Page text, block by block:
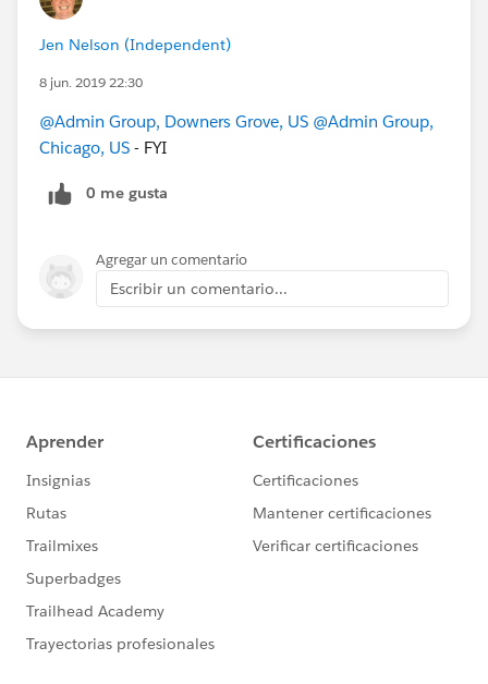
Jen Nelson (Independent)
8 jun. 2019 22:30
@Admin Group, Downers Grove, US @Admin Group,
Chicago, US - FYI
0 me gusta
Agregar un comentario
Escribir un comentario...